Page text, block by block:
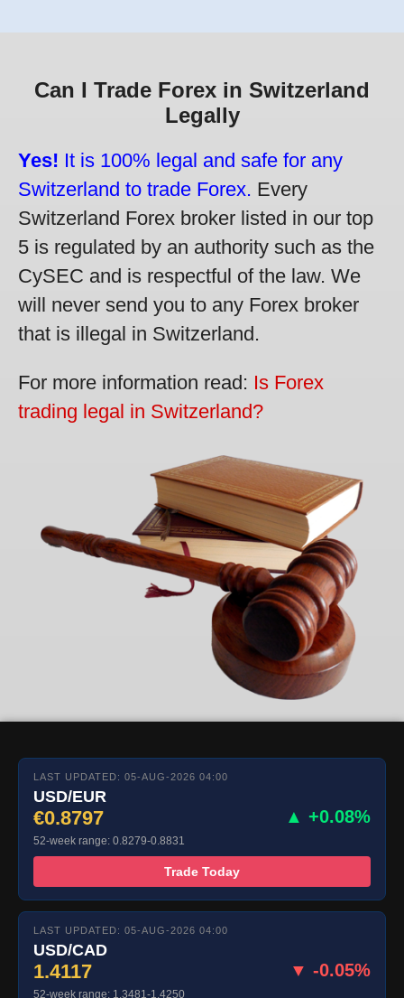
Can I Trade Forex in Switzerland
Legally
Yes! It is 100% legal and safe for any
Switzerland to trade Forex. Every
Switzerland Forex broker listed in our top
5 is regulated by an authority such as the
CySEC and is respectful of the law. We
will never send you to any Forex broker
that is illegal in Switzerland.
For more information read: Is Forex
trading legal in Switzerland?
LAST UPDATED: 05-AUG-2026 04:00
USD/EUR
€0.8797 ▲ +0.08%
52-week range: 0.8279-0.8831
Trade Today
LAST UPDATED: 05-AUG-2026 04:00
USD/CAD
1.4117 ▼ -0.05%
52-week range: 1.3481-1.4250